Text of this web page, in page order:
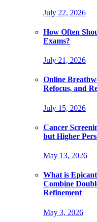
July 22, 2026
How Often
Exams?
July 21, 2026
Online
Refocus, and
July 15, 2026
Cancer
but Higher
May 13, 2026
What is
Combine
Refinement
May 3, 2026